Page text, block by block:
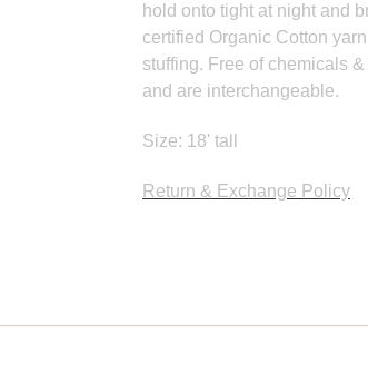
hold onto tight at night and
certified Organic Cotton
stuffing. Free of chemicals
and are interchangeable.
Size: 18' tall
Return & Exchange Policy